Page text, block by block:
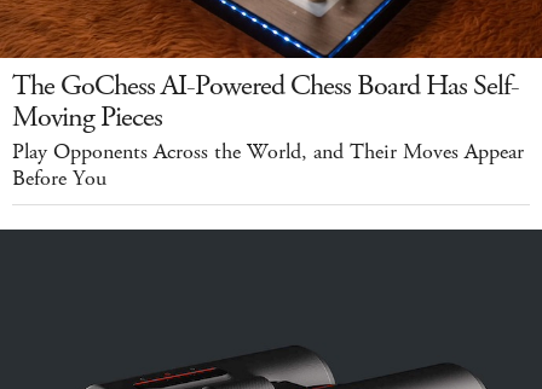
The GoChess AI-Powered Chess Board Has Self-
Moving Pieces
Play Opponents Across the World, and Their Moves Appear
Before You